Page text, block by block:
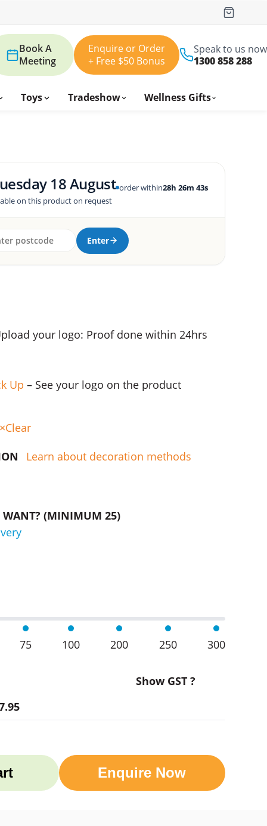
Book A
Meeting
Enquire or Order
+ Free $50 Bonus
Speak to us now
1300 858 288
Toys Tradeshow Wellness Gifts
18 August order within28h 26m 42s
on this product on request
Enter
your logo: Proof done within 24hrs
Up – See your logo on the product
Clear
Learn about decoration methods
WANT? (MINIMUM 25)
T-Shirts quantity
75 100 200 250 300
Show GST ?
Enquire Now